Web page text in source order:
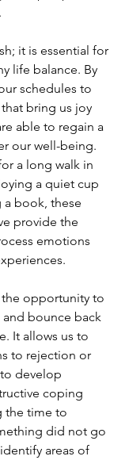
it is essential for
life balance. By
schedules to
bring us joy
able to regain a
our well-being.
a long walk in
a quiet cup
a book, these
provide the
emotions
opportunity to
and bounce back
It allows us to
to rejection or
develop
coping
the time to
did not go
areas of